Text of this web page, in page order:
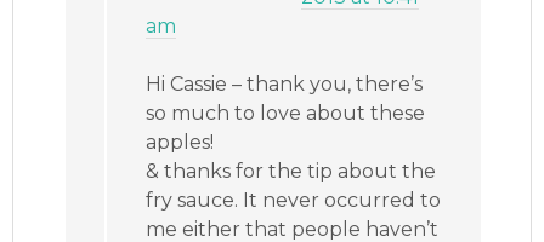
am
Hi Cassie – thank you, there’s
so much to love about these
apples!
& thanks for the tip about the
fry sauce. It never occurred to
me either that people haven’t